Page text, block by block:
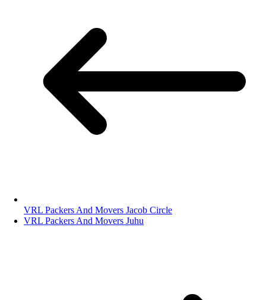
VRL Packers And Movers Jacob Circle
VRL Packers And Movers Juhu